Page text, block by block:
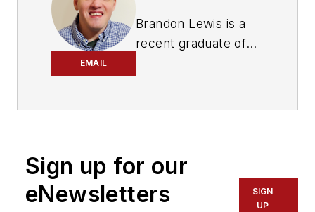
EMAIL
Brandon Lewis is a
recent graduate of
assistant at Vehicle
Endeavor Business
Sign up for our
eNewsletters
SIGN
UP